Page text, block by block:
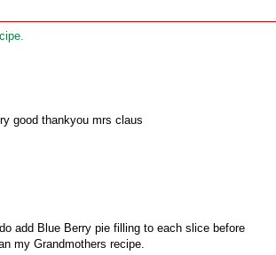
good thankyou mrs claus
add Blue Berry pie filling to each slice before
my Grandmothers recipe.